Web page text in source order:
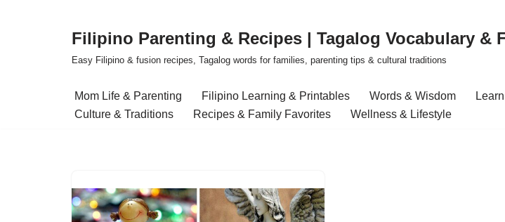
Filipino Parenting & Recipes | Tagalog Vocabulary &
Easy Filipino & fusion recipes, Tagalog words for families, parenting tips & cultural traditions
Mom Life & Parenting Filipino Learning & Printables Words & Wisdom
Culture & Traditions
Recipes & Family Favorites Wellness & Lifestyle